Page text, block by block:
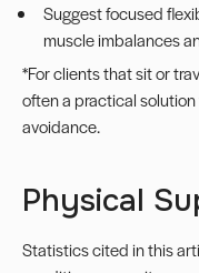
Suggest focused
muscle imbalances
*For clients that sit or
often a practical
avoidance.
Physical
Statistics cited in this